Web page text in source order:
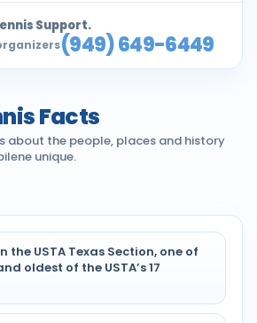
Support.
(949) 649-6449
Facts
about the people, places and history
unique.
the USTA Texas Section, one of
oldest of the USTA’s 17